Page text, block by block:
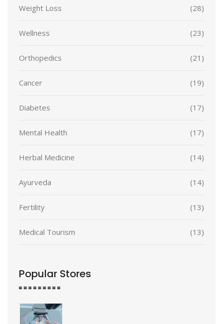
Weight Loss (28)
Wellness (23)
Orthopedics (21)
Cancer (19)
Diabetes (17)
Mental Health (17)
Herbal Medicine (14)
Ayurveda (14)
Fertility (13)
Medical Tourism (13)
Popular Stores